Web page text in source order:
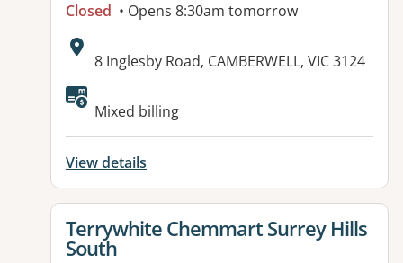
Closed • Opens 8:30am tomorrow
Address:
8 Inglesby Road, CAMBERWELL, VIC 3124
Available facilities:
Mixed billing
View details
View details for
Terrywhite Chemmart Surrey Hills
South